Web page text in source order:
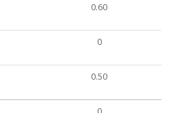
0.60
0
0.50